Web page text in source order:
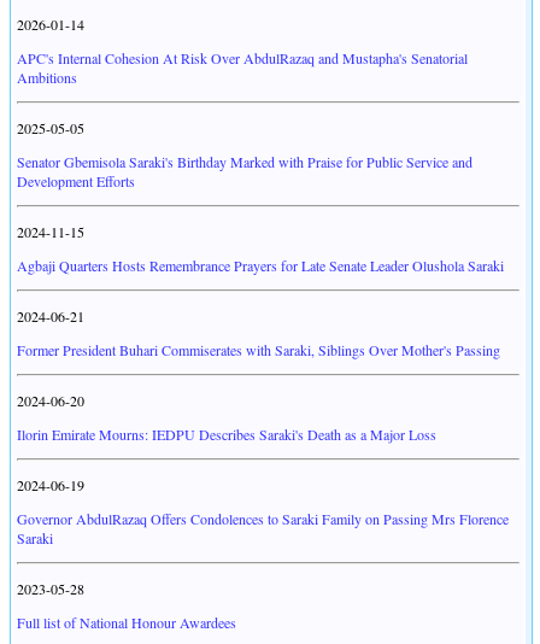
2026-01-14
APC's Internal Cohesion At Risk Over AbdulRazaq and Mustapha's Senatorial
Ambitions
2025-05-05
Senator Gbemisola Saraki's Birthday Marked with Praise for Public Service and
Development Efforts
2024-11-15
Agbaji Quarters Hosts Remembrance Prayers for Late Senate Leader Olushola Saraki
2024-06-21
Former President Buhari Commiserates with Saraki, Siblings Over Mother's Passing
2024-06-20
Ilorin Emirate Mourns: IEDPU Describes Saraki's Death as a Major Loss
2024-06-19
Governor AbdulRazaq Offers Condolences to Saraki Family on Passing Mrs Florence
Saraki
2023-05-28
Full list of National Honour Awardees